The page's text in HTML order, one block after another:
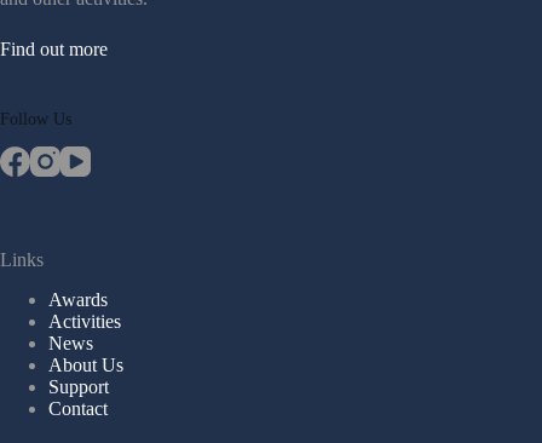
Find out more
Follow Us
Links
Awards
Activities
News
About Us
Support
Contact